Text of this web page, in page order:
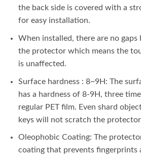
the back side is covered with a
for easy installation.
When installed, there are no gaps
the protector which means the
is unaffected.
Surface hardness : 8~9H: The
has a hardness of 8-9H, three
regular PET film. Even shard
keys will not scratch the
Oleophobic Coating: The
coating that prevents fingerprints